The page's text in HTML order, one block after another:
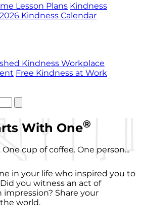
Lesson Plans Kindness
2026 Kindness Calendar
Kindness Workplace
Free Kindness at Work
With One®
cup of coffee. One person...
in your life who inspired you to
you witness an act of
Share your
world.